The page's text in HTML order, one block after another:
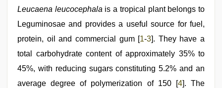
beautiful
indian
bhabhi
fukad
by
devar
,
mallu
porn
Leucaena leucocephala is a tropical plant belongs to
Leguminosae and provides a useful source for fuel,
protein, oil and commercial gum [1-3]. They have a
total carbohydrate content of approximately 35% to
45%, with reducing sugars constituting 5.2% and an
average degree of polymerization of 150 [4]. The